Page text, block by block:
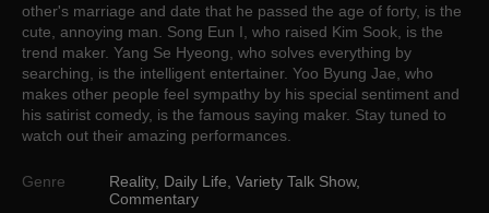
other's marriage and date that he passed the age of forty, is the
cute, annoying man. Song Eun I, who raised Kim Sook, is the
trend maker. Yang Se Hyeong, who solves everything by
searching, is the intelligent entertainer. Yoo Byung Jae, who
makes other people feel sympathy by his special sentiment and
his satirist comedy, is the famous saying maker. Stay tuned to
watch out their amazing performances.
Genre Reality, Daily Life Variety Talk Show,
Commentary